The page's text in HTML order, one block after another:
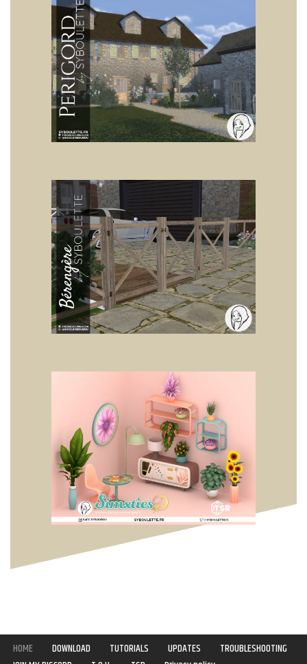
HOME DOWNLOAD TUTORIALS UPDATES
TROUBLESHOOTING